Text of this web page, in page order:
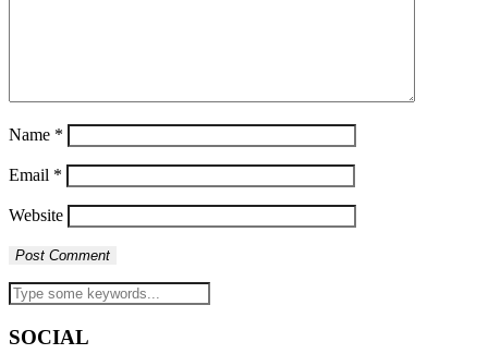
Name *
Email *
Website
SOCIAL